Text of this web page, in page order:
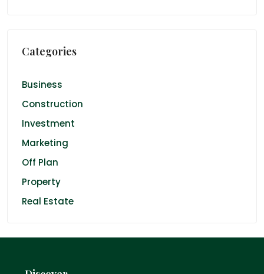
Categories
Business
Construction
Investment
Marketing
Off Plan
Property
Real Estate